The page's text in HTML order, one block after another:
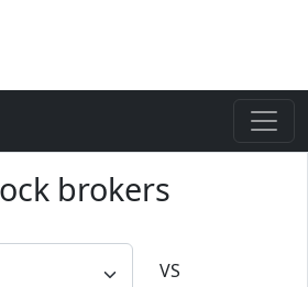
brokers
VS